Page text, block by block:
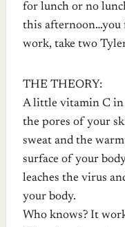
for lunch or no
this afternoon…you
work, take two
THE THEORY:
A little vitamin C in
the pores of your
sweat and the
surface of your
leaches the virus
your body.
Who knows? It